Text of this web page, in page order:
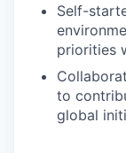
Self-
priorities
to
global